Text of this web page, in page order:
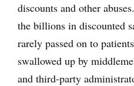
discounts and other
the billions in discounted
rarely passed on to
swallowed up by
and third-party